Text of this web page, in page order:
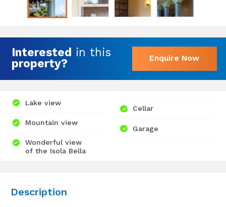
Interested in this
property?
Enquire Now
Lake view
Mountain view
Wonderful view
of the Isola Bella
Cellar
Garage
Description